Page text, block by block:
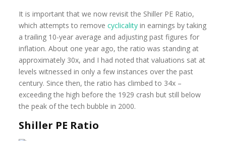
It is important that we now revisit the Shiller PE Ratio,
which attempts to removecyclicality in earnings by taking
a trailing 10-year average and adjusting past figures for
inflation. About one year ago, the ratio was standing at
approximately 30x, and I had noted that valuations sat at
levels witnessed in only a few instances over the past
century. Since then, the ratio has climbed to 34x –
exceeding the high before the 1929 crash but still below
the peak of the tech bubble in 2000.
Shiller PE Ratio